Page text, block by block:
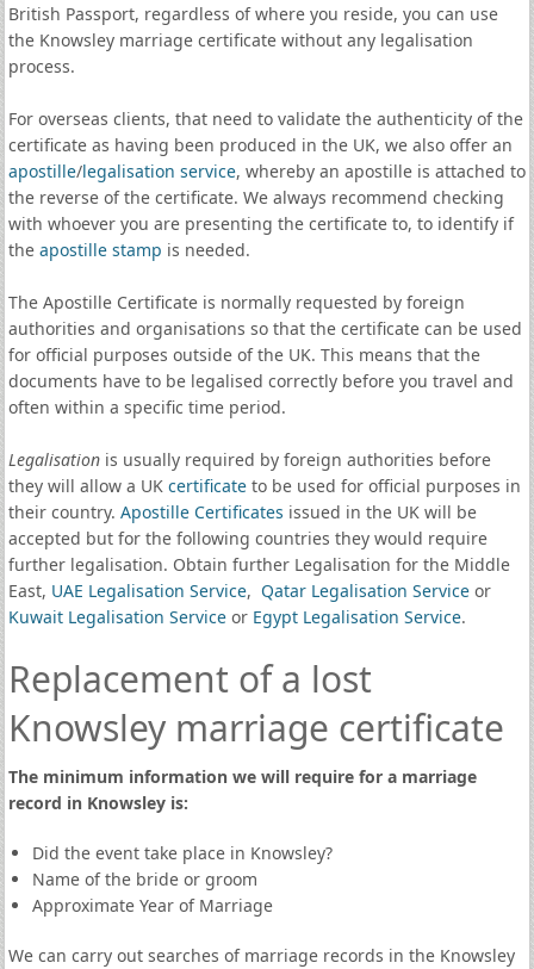
British Passport, regardless of where you reside, you can use
the Knowsley marriage certificate without any legalisation
process.
For overseas clients, that need to validate the authenticity of the
certificate as having been produced in the UK, we also offer an
apostille/legalisation service, whereby an apostille is attached to
the reverse of the certificate. We always recommend checking
with whoever you are presenting the certificate to, to identify if
the apostille stamp is needed.
The Apostille Certificate is normally requested by foreign
authorities and organisations so that the certificate can be used
for official purposes outside of the UK. This means that the
documents have to be legalised correctly before you travel and
often within a specific time period.
Legalisationis usually required by foreign authorities before
they will allow a UK certificateto be used for official purposes in
their country. Apostille Certificates issued in the UK will be
accepted but for the following countries they would require
further legalisation. Obtain further Legalisation for the Middle
East, UAE Legalisation Service, Qatar Legalisation Serviceor
Kuwait Legalisation Serviceor Egypt Legalisation Service.
Replacement of a lost
Knowsley marriage certificate
The minimum information we will require for a marriage
record in Knowsley is:
Did the event take place in Knowsley?
Name of the bride or groom
Approximate Year of Marriage
We can carry out searches of marriage records in the Knowsley